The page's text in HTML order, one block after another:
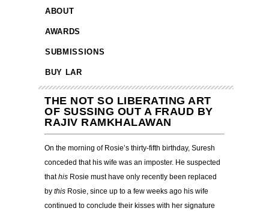
ABOUT
AWARDS
SUBMISSIONS
BUY LAR
THE NOT SO LIBERATING ART
OF SUSSING OUT A FRAUD BY
RAJIV RAMKHALAWAN
On the morning of Rosie’s thirty-fifth birthday, Suresh
conceded that his wife was an imposter. He suspected
thathis Rosie must have only recently been replaced
by this Rosie, since up to a few weeks ago his wife
continued to conclude their kisses with her signature